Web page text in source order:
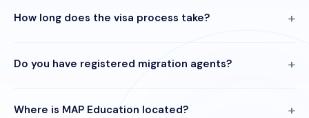
How long does the visa process take?
Do you have registered migration agents?
Where is MAP Education located?